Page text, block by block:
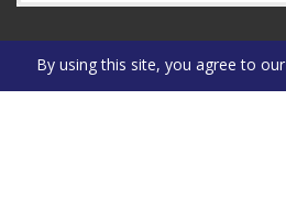
OUR LOCATION
By using this site, you agree to our